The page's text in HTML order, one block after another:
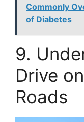
Commonly
of Diabetes
9.
Drive
Roads